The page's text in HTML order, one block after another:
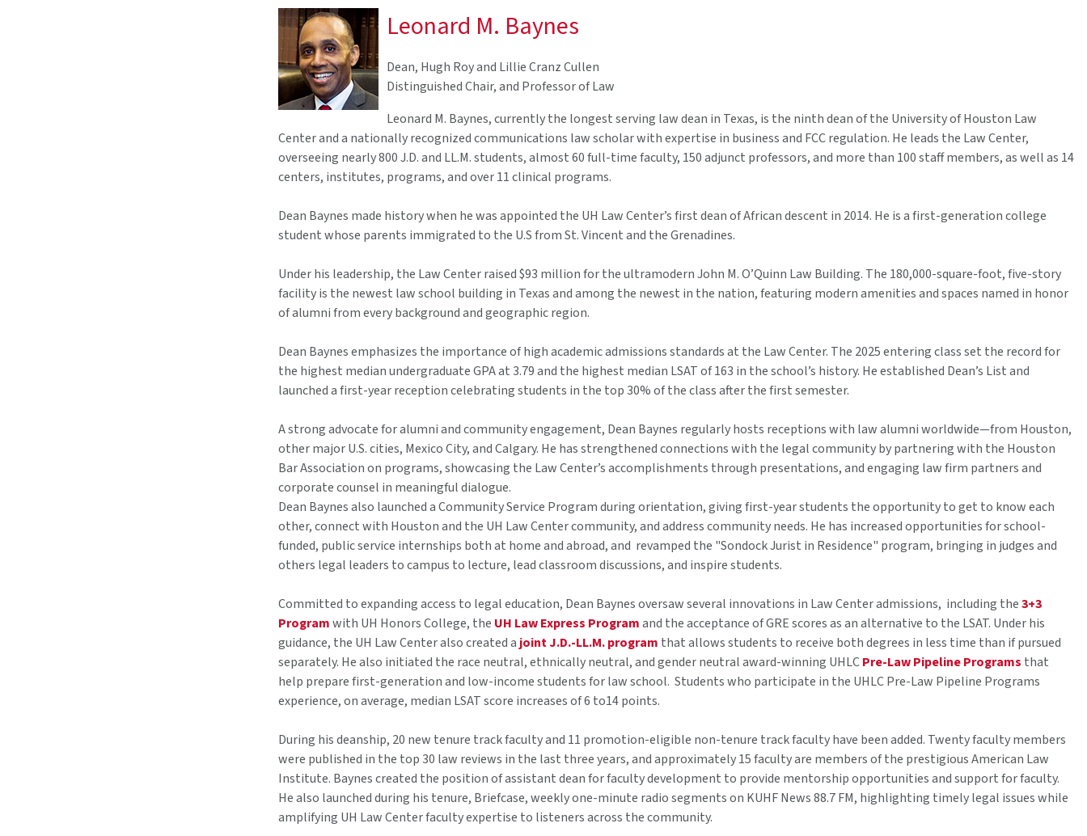
Leonard M. Baynes
Dean, Hugh Roy and Lillie Cranz Cullen
Distinguished Chair, and Professor of Law
Leonard M. Baynes, currently the longest serving law dean in Texas, is the ninth dean of the University of Houston Law
Center and a nationally recognized communications law scholar with expertise in business and FCC regulation. He leads the Law Center,
overseeing nearly 800 J.D. and LL.M. students, almost 60 full-time faculty, 150 adjunct professors, and more than 100 staff members, as well as 14
centers, institutes, programs, and over 11 clinical programs.
Dean Baynes made history when he was appointed the UH Law Center’s first dean of African descent in 2014. He is a first-generation college
student whose parents immigrated to the U.S from St. Vincent and the Grenadines.
Under his leadership, the Law Center raised $93 million for the ultramodern John M. O’Quinn Law Building. The 180,000-square-foot, five-story
facility is the newest law school building in Texas and among the newest in the nation, featuring modern amenities and spaces named in honor
of alumni from every background and geographic region.
Dean Baynes emphasizes the importance of high academic admissions standards at the Law Center. The 2025 entering class set the record for
the highest median undergraduate GPA at 3.79 and the highest median LSAT of 163 in the school’s history. He established Dean’s List and
launched a first-year reception celebrating students in the top 30% of the class after the first semester.
A strong advocate for alumni and community engagement, Dean Baynes regularly hosts receptions with law alumni worldwide—from Houston,
other major U.S. cities, Mexico City, and Calgary. He has strengthened connections with the legal community by partnering with the Houston
Bar Association on programs, showcasing the Law Center’s accomplishments through presentations, and engaging law firm partners and
corporate counsel in meaningful dialogue.
Dean Baynes also launched a Community Service Program during orientation, giving first-year students the opportunity to get to know each
other, connect with Houston and the UH Law Center community, and address community needs. He has increased opportunities for school-
funded, public service internships both at home and abroad, and revamped the "Sondock Jurist in Residence" program, bringing in judges and
others legal leaders to campus to lecture, lead classroom discussions, and inspire students.
Committed to expanding access to legal education, Dean Baynes oversaw several innovations in Law Center admissions, including the3+3
Programwith UH Honors College, the UH Law Express Programand the acceptance of GRE scores as an alternative to the LSAT. Under his
guidance, the UH Law Center also created a joint J.D.-LL.M. program that allows students to receive both degrees in less time than if pursued
separately. He also initiated the race neutral, ethnically neutral, and gender neutral award-winning UHLCPre-Law Pipeline Programs that
help prepare first-generation and low-income students for law school. Students who participate in the UHLC Pre-Law Pipeline Programs
experience, on average, median LSAT score increases of 6 to14 points.
During his deanship, 20 new tenure track faculty and 11 promotion-eligible non-tenure track faculty have been added. Twenty faculty members
were published in the top 30 law reviews in the last three years, and approximately 15 faculty are members of the prestigious American Law
Institute. Baynes created the position of assistant dean for faculty development to provide mentorship opportunities and support for faculty.
He also launched during his tenure, Briefcase, weekly one-minute radio segments on KUHF News 88.7 FM, highlighting timely legal issues while
amplifying UH Law Center faculty expertise to listeners across the community.